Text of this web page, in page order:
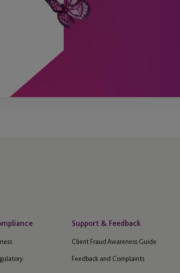
Support & Feedback
Client Fraud Awareness Guide
Feedback and Complaints